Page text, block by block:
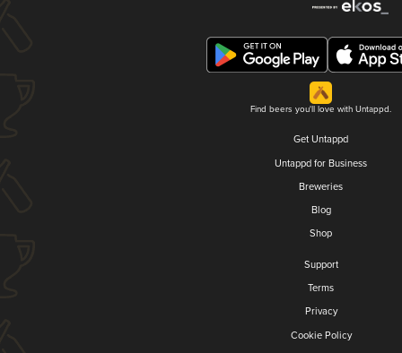
Find beers you'll love with Untappd.
Get Untappd
Untappd for Business
Breweries
Blog
Shop
Support
Terms
Privacy
Cookie Policy